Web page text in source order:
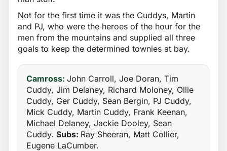
Not for the first time it was the Cuddys, Martin
and PJ, who were the heroes of the hour for the
men from the mountains and supplied all three
goals to keep the determined townies at bay.
Camross: John Carroll, Joe Doran, Tim
Cuddy, Jim Delaney, Richard Moloney, Ollie
Cuddy, Ger Cuddy, Sean Bergin, PJ Cuddy,
Mick Cuddy, Martin Cuddy, Frank Keenan,
Michael Delaney, Jackie Dooley, Sean
Cuddy. Subs: Ray Sheeran, Matt Collier,
Eugene LaCumber.